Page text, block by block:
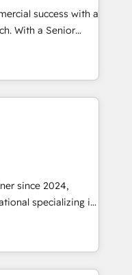
that aligns
success with a
With a Senior
in HubSpot,
SaaS, Business
with Retail. We
Marketing &
in your
at RevOps,
sales &
and building
through Account-
many other tactics.
which to deploy
ROI. This
since 2024,
specializing in
solutions,
aimed at
brand